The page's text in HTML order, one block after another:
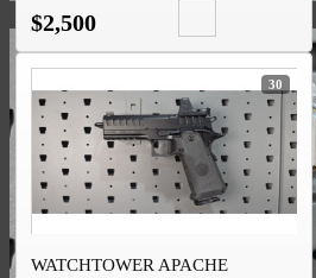
$2,500
30
WATCHTOWER APACHE